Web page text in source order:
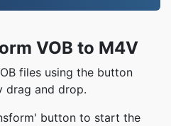
VOB to M4V
files using the button
drag and drop.
button to start the